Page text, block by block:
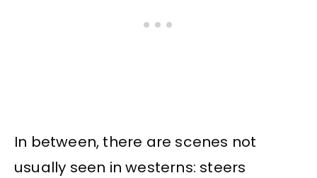
In between, there are scenes not
usually seen in westerns: steers